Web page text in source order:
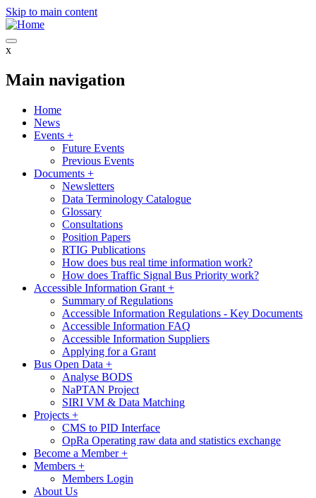
Skip to main content
x
Main navigation
Home
News
Events +
Future Events
Previous Events
Documents +
Newsletters
Data Terminology Catalogue
Glossary
Consultations
Position Papers
RTIG Publications
How does bus real time information work?
How does Traffic Signal Bus Priority work?
Accessible Information Grant +
Summary of Regulations
Accessible Information Regulations - Key Documents
Accessible Information FAQ
Accessible Information Suppliers
Applying for a Grant
Bus Open Data +
Analyse BODS
NaPTAN Project
SIRI VM & Data Matching
Projects +
CMS to PID Interface
OpRa Operating raw data and statistics exchange
Become a Member+
Members +
Members Login
About Us